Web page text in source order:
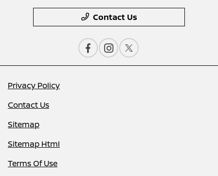
Contact Us
Privacy Policy
Contact Us
Sitemap
Sitemap Html
Terms Of Use